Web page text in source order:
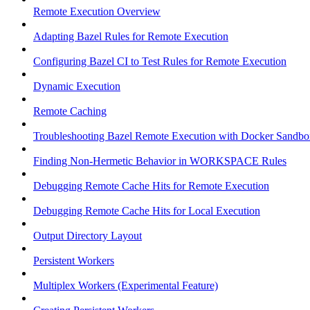
Remote Execution Overview
Adapting Bazel Rules for Remote Execution
Configuring Bazel CI to Test Rules for Remote Execution
Dynamic Execution
Remote Caching
Troubleshooting Bazel Remote Execution with Docker
Finding Non-Hermetic Behavior in WORKSPACE Rules
Debugging Remote Cache Hits for Remote Execution
Debugging Remote Cache Hits for Local Execution
Output Directory Layout
Persistent Workers
Multiplex Workers (Experimental Feature)